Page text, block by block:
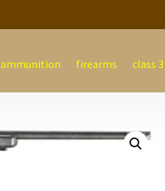
ammunition firearms class 3